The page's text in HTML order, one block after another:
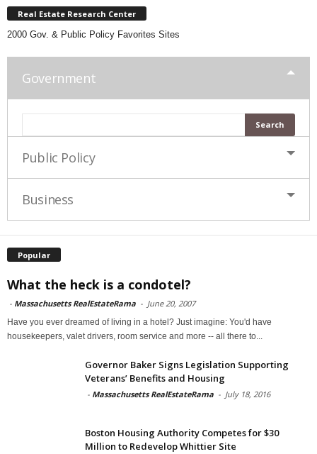
Real Estate Research Center
2000 Gov. & Public Policy Favorites Sites
Government
Public Policy
Business
Popular
What the heck is a condotel?
- Massachusetts RealEstateRama - June 20, 2007
Have you ever dreamed of living in a hotel? Just imagine: You'd have
housekeepers, valet drivers, room service and more -- all there to...
Governor Baker Signs Legislation Supporting
Veterans’ Benefits and Housing
- Massachusetts RealEstateRama - July 18, 2016
Boston Housing Authority Competes for $30
Million to Redevelop Whittier Site